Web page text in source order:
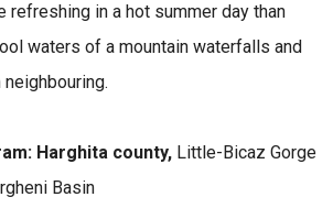
refreshing in a hot summer day than
waters of a mountain waterfalls and
Harghita county, Little-Bicaz Gorge
Basin